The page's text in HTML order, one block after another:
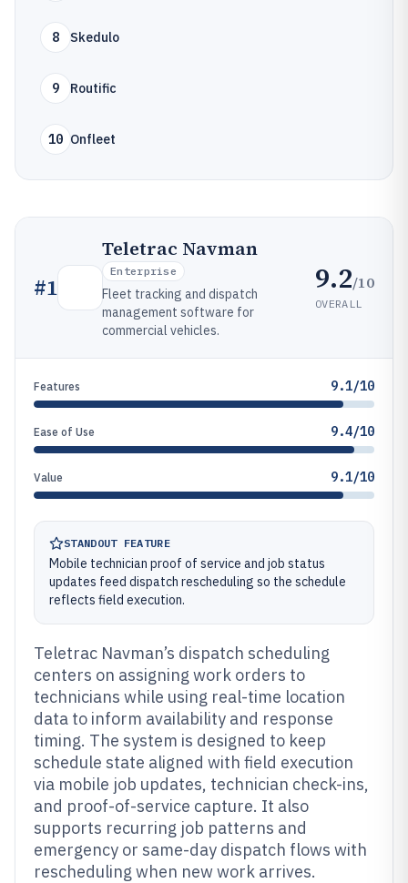
8 Skedulo
9 Routific
10 Onfleet
#1
Teletrac Navman
Enterprise
Fleet tracking and dispatch
management software for
commercial vehicles.
9.2/10
OVERALL
Features 9.1/10
Ease of Use 9.4/10
Value 9.1/10
STANDOUT FEATURE
Mobile technician proof of service and job status
updates feed dispatch rescheduling so the schedule
reflects field execution.
Teletrac Navman’s dispatch scheduling
centers on assigning work orders to
technicians while using real-time location
data to inform availability and response
timing. The system is designed to keep
schedule state aligned with field execution
via mobile job updates, technician check-ins,
and proof-of-service capture. It also
supports recurring job patterns and
emergency or same-day dispatch flows with
rescheduling when new work arrives.